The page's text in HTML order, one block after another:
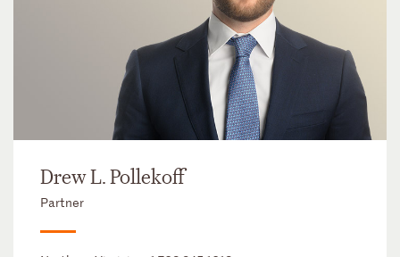
Drew L. Pollekoff
Partner